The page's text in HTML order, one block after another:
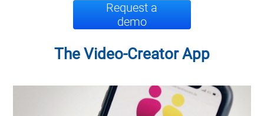
Request a
demo
The Video-Creator App